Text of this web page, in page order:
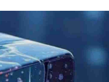
investment with
name in real estate
investing becomes
𝙨𝙝𝙖𝙧𝙚!
real-estate-tok